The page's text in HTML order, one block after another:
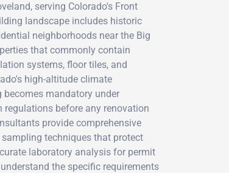
serving Colorado's Front
landscape includes historic
neighborhoods near the Big
that commonly contain
systems, floor tiles, and
high-altitude climate
mandatory under
before any renovation
provide comprehensive
techniques that protect
laboratory analysis for permit
the specific requirements